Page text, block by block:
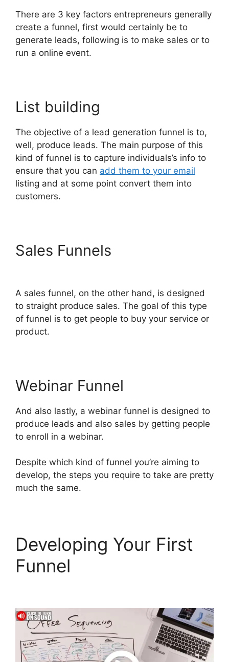
There are 3 key factors entrepreneurs generally
create a funnel, first would certainly be to
generate leads, following is to make sales or to
run a online event.
List building
The objective of a lead generation funnel is to,
well, produce leads. The main purpose of this
kind of funnel is to capture individuals’s info to
ensure that you can add them to your email
listing and at some point convert them into
customers.
Sales Funnels
A sales funnel, on the other hand, is designed
to straight produce sales. The goal of this type
of funnel is to get people to buy your service or
product.
Webinar Funnel
And also lastly, a webinar funnel is designed to
produce leads and also sales by getting people
to enroll in a webinar.
Despite which kind of funnel you’re aiming to
develop, the steps you require to take are pretty
much the same.
Developing Your First
Funnel